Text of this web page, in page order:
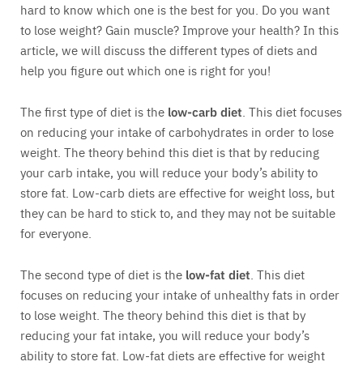
hard to know which one is the best for you. Do you want
to lose weight? Gain muscle? Improve your health? In this
article, we will discuss the different types of diets and
help you figure out which one is right for you!
The first type of diet is the low-carb diet . This diet focuses
on reducing your intake of carbohydrates in order to lose
weight. The theory behind this diet is that by reducing
your carb intake, you will reduce your body’s ability to
store fat. Low-carb diets are effective for weight loss, but
they can be hard to stick to, and they may not be suitable
for everyone.
The second type of diet is the low-fat diet . This diet
focuses on reducing your intake of unhealthy fats in order
to lose weight. The theory behind this diet is that by
reducing your fat intake, you will reduce your body’s
ability to store fat. Low-fat diets are effective for weight